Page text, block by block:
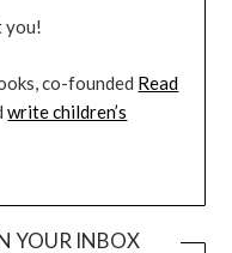
you!
co-founded Read
write children’s
YOUR INBOX